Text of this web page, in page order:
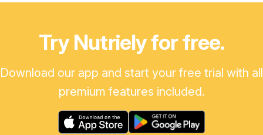
Try Nutriely for free.
Download our app and start your free trial with all
premium features included.